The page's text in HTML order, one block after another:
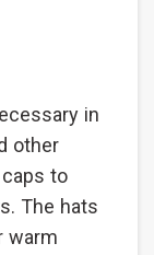
in
other
to
The hats
warm